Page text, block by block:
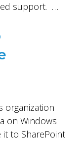
support. …
organization
on Windows
it to SharePoint